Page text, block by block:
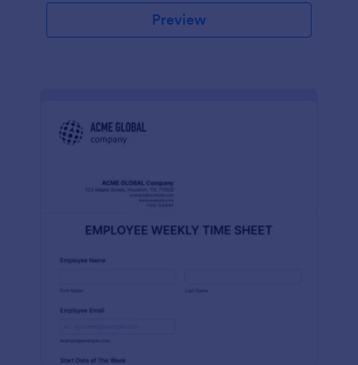
Preview